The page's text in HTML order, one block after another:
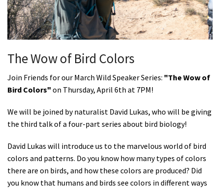
Shop
Donate
The Wow of Bird Colors
Join Friends for our March Wild Speaker Series: "The Wow of
Bird Colors" on Thursday, April 6th at 7PM!
We will be joined by naturalist David Lukas, who will be giving
the third talk of a four-part series about bird biology!
David Lukas will introduce us to the marvelous world of bird
colors and patterns. Do you know how many types of colors
there are on birds, and how these colors are produced? Did
you know that humans and birds see colors in different ways